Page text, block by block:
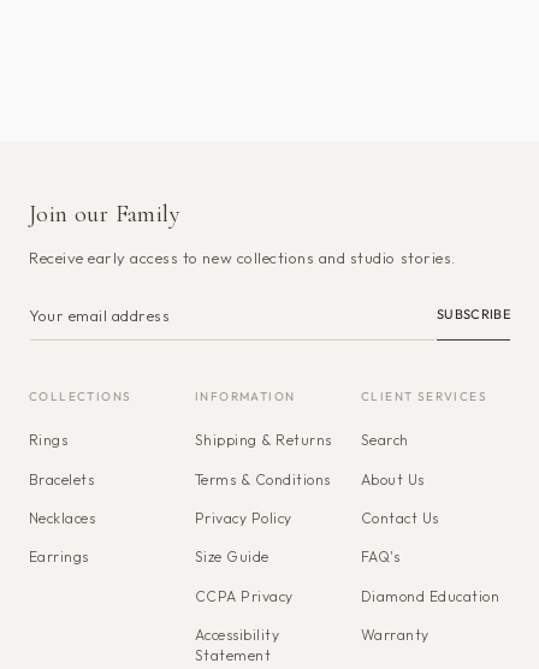
Join our Family
Receive early access to new collections and studio stories.
SUBSCRIBE
COLLECTIONS
Rings
Bracelets
Necklaces
Earrings
INFORMATION
Shipping & Returns
Terms & Conditions
Privacy Policy
Size Guide
CCPA Privacy
Accessibility
Statement
CLIENT SERVICES
Search
About Us
Contact Us
FAQ's
Diamond Education
Warranty